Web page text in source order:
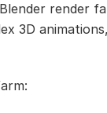
render
3D